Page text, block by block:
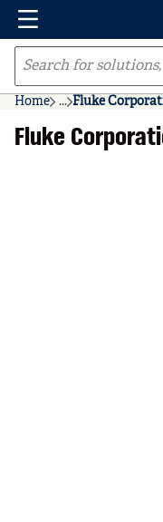
Skip to main content
Menu
Site Search
Home ...
more info
Fluke
Fluke